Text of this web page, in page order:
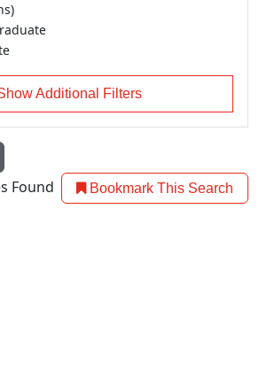
Additional Filters
Found Bookmark This Search